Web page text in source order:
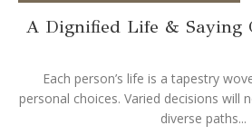
A Dignified Life & Saying
Each person’s life is a tapestry
personal choices. Varied decisions will
diverse paths...